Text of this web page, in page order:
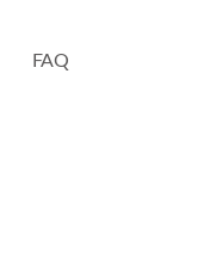
FAQ